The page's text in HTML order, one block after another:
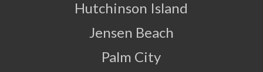
Hutchinson Island
Jensen Beach
Palm City